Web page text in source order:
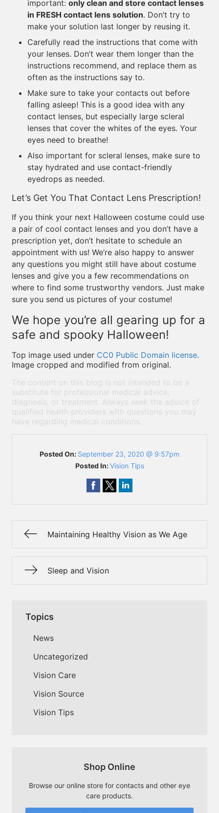
important: only clean and store contact lenses
in FRESH contact lens solution. Don’t try to
make your solution last longer by reusing it.
Carefully read the instructions that come with
your lenses. Don’t wear them longer than the
instructions recommend, and replace them as
often as the instructions say to.
Make sure to take your contacts out before
falling asleep! This is a good idea with any
contact lenses, but especially large scleral
lenses that cover the whites of the eyes. Your
eyes need to breathe!
Also important for scleral lenses, make sure to
stay hydrated and use contact-friendly
eyedrops as needed.
Let’s Get You That Contact Lens Prescription!
If you think your next Halloween costume could use
a pair of cool contact lenses and you don’t have a
prescription yet, don’t hesitate to schedule an
appointment with us! We’re also happy to answer
any questions you might still have about costume
lenses and give you a few recommendations on
where to find some trustworthy vendors. Just make
sure you send us pictures of your costume!
We hope you’re all gearing up for a
safe and spooky Halloween!
Top image used under CC0 Public Domain license.
Image cropped and modified from original.
The content on this blog is not intended to be a
substitute for professional medical advice,
diagnosis, or treatment. Always seek the advice of
qualified health providers with questions you may
have regarding medical conditions.
Posted On: September 23, 2020 @ 9:57pm
Posted In:Vision Tips
Maintaining Healthy Vision as We Age
Sleep and Vision
Topics
News
Uncategorized
Vision Care
Vision Source
Vision Tips
Shop Online
Browse our online store for contacts and other eye
care products.